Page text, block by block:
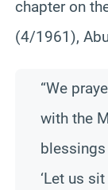
chapter on
(4/1961),
“We
with the
‘Let us